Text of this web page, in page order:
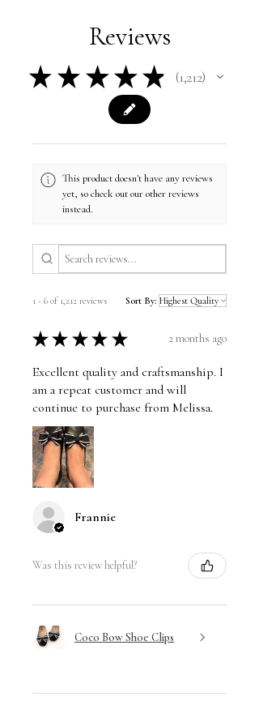
Reviews
★ ★ ★ ★ ★ 1,212
1212
This product doesn't have any reviews
yet, so check out our other reviews
instead.
1 - 6 of 1,212 reviews Sort By:
★ ★ ★ ★ ★ 2 months ago
Excellent quality and craftsmanship. I
am a repeat customer and will
continue to purchase from Melissa.
Frannie
Was this review helpful?
Coco Bow Shoe Clips